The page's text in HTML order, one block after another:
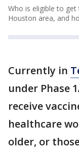
Who is eligible to get
Houston area, and
Currently in
under Phase
receive
healthcare
older, or